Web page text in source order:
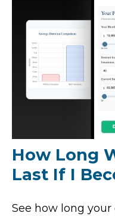
How Long
Last If I
See how long